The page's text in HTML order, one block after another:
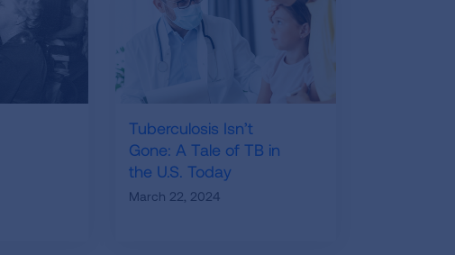
Tuberculosis Isn’t
Gone: A Tale of TB in
the U.S. Today
March 22, 2024